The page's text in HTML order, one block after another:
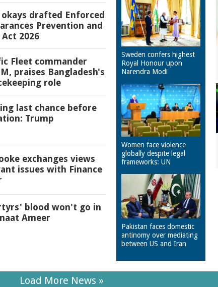
okays drafted Enforced
Prevention and
Act 2026
Fleet commander
praises Bangladesh's
role
last chance before
Trump
exchanges views
issues with Finance
blood won't go in
Ameer
Sweden confers highest
Royal Honour upon
Narendra Modi
Women face violence
globally despite legal
frameworks: UN
Pakistan faces domestic
antinomy over mediating
between US and Iran
Load More News »